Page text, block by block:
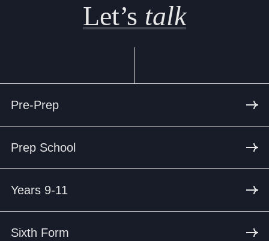
Let’s talk
Pre-Prep
Prep School
Years 9-11
Sixth Form